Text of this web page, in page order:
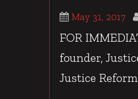
May 31, 2017
FOR
founder,
Justice